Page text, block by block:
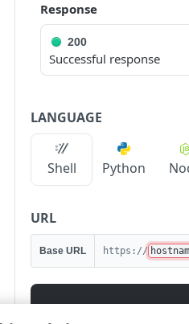
Response
200
Successful response
LANGUAGE
Shell Python
URL
Base URL https://